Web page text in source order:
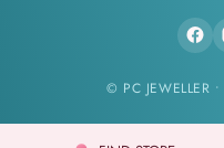
© PC JEWELLER